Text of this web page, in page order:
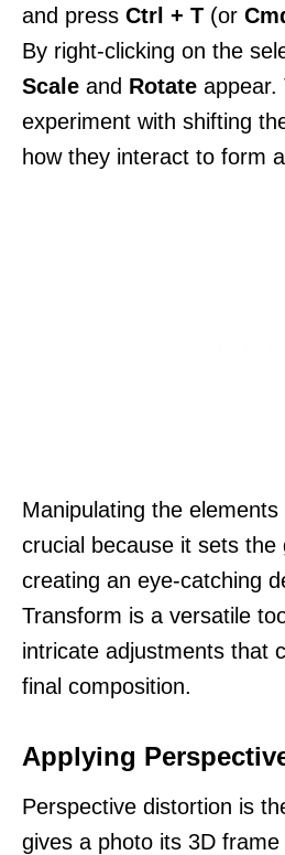
and press Ctrl + T (or
By right-clicking on the
Scale and Rotate appear.
experiment with shifting
how they interact to form
Manipulating the
crucial because it sets the
creating an eye-catching
Transform is a versatile
intricate adjustments that
final composition.
Applying
Perspective distortion is
gives a photo its 3D